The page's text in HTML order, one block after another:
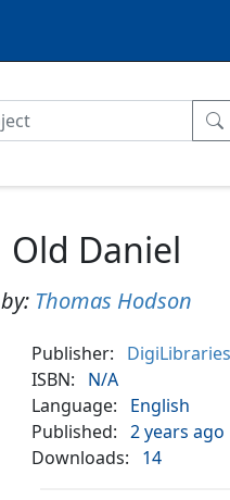
Old Daniel
by: Thomas Hodson
Publisher:
ISBN:
N/A
Language:
English
Published:
2 years ago
Downloads:
14